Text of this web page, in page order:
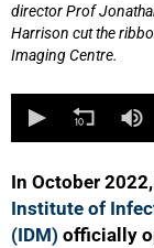
director Prof
Harrison cut the
Imaging Centre.
In October
Institute of
(IDM) officially